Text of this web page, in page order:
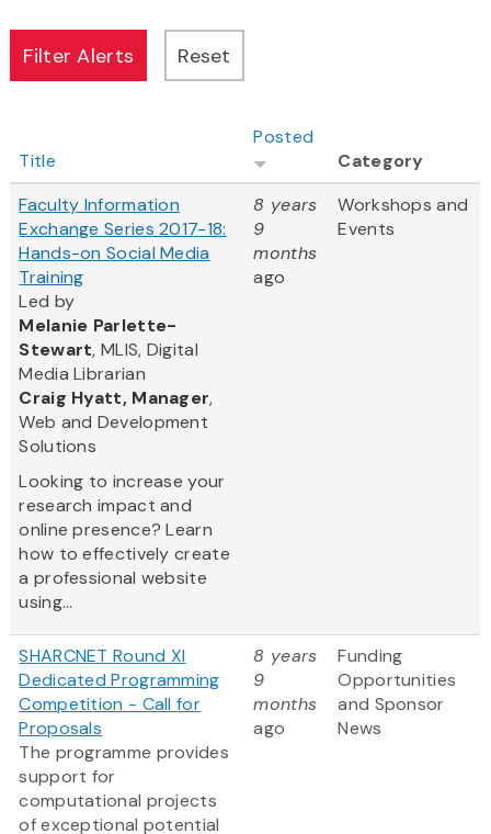
Title
Posted
Category
Faculty Information
Exchange Series 2017-18:
Hands-on Social Media
Training
Led by
Melanie Parlette-
Stewart, MLIS, Digital
Media Librarian
Craig Hyatt, Manager,
Web and Development
Solutions
Looking to increase your
research impact and
online presence? Learn
how to effectively create
a professional website
using...
8 years
9
months
ago
Workshops and
Events
SHARCNET Round XI
Dedicated Programming
Competition - Call for
Proposals
The programme provides
support for
computational projects
of exceptional potential
8 years
9
months
ago
Funding
Opportunities
and Sponsor
News